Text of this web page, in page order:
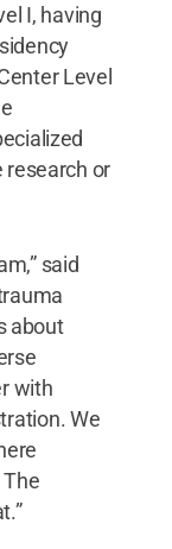
I, having
Level
research or
said
about
with
We